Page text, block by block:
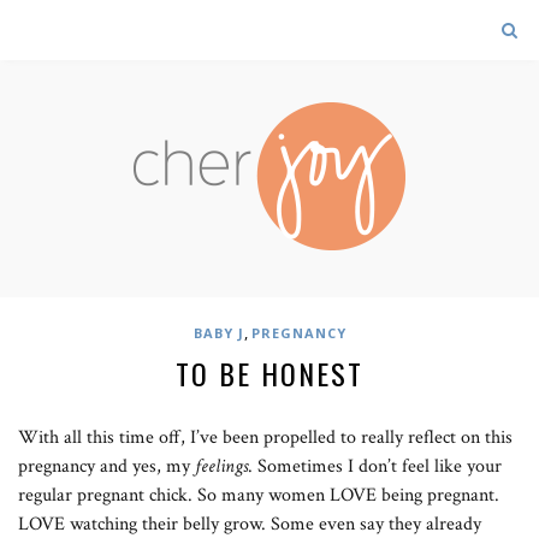
BABY J , PREGNANCY
TO BE HONEST
With all this time off, I’ve been propelled to really reflect on this
pregnancy and yes, myfeelings. Sometimes I don’t feel like your
regular pregnant chick. So many women LOVE being pregnant.
LOVE watching their belly grow. Some even say they already